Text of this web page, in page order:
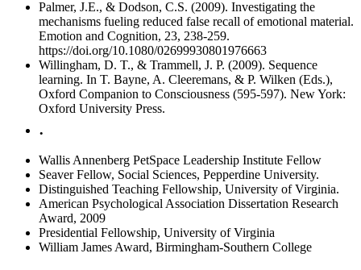
Palmer, J.E., & Dodson, C.S. (2009). Investigating the
mechanisms fueling reduced false recall of emotional material.
Emotion and Cognition, 23, 238-259.
https://doi.org/10.1080/02699930801976663
Willingham, D. T., & Trammell, J. P. (2009). Sequence
learning. In T. Bayne, A. Cleeremans, & P. Wilken (Eds.),
Oxford Companion to Consciousness (595-597). New York:
Oxford University Press.
.
Wallis Annenberg PetSpace Leadership Institute Fellow
Seaver Fellow, Social Sciences, Pepperdine University.
Distinguished Teaching Fellowship, University of Virginia.
American Psychological Association Dissertation Research
Award, 2009
Presidential Fellowship, University of Virginia
William James Award, Birmingham-Southern College